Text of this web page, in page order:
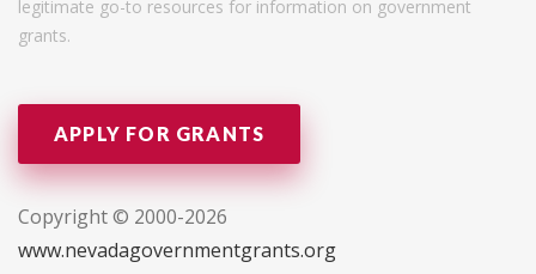
legitimate go-to resources for information on government
grants.
APPLY FOR GRANTS
Copyright © 2000-2026
www.nevadagovernmentgrants.org